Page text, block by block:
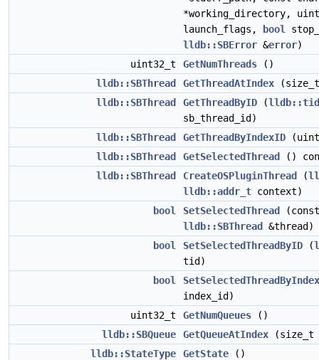
*working_directory,
launch_flags,
bool
lldb::SBError &error)
uint32_t
GetNumThreads ()
lldb::SBThread
GetThreadAtIndex
lldb::SBThread
GetThreadByID (
sb_thread_id)
lldb::SBThread
GetThreadByIndexID
lldb::SBThread
GetSelectedThread
()
lldb::SBThread
CreateOSPluginThread (
lldb::addr_t context)
bool
SetSelectedThread
(const
lldb::SBThread
&thread)
bool
SetSelectedThreadByID (
tid)
bool
index_id)
uint32_t
GetNumQueues ()
lldb::SBQueue
GetQueueAtIndex (size_t
lldb::StateType
GetState ()